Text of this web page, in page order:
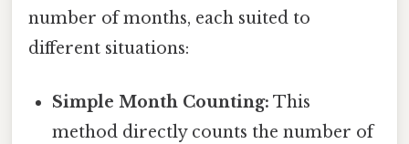
number of months, each suited to
different situations:
Simple Month Counting: This
method directly counts the number of